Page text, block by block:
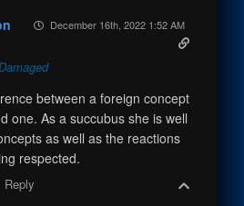
December 16th, 2022 1:52 AM
between a foreign concept
one. As a succubus she is well
as well as the reactions
respected.
Reply